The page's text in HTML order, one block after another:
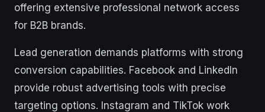
offering extensive professional network access
for B2B brands.
Lead generation demands platforms with strong
conversion capabilities. Facebook and LinkedIn
provide robust advertising tools with precise
targeting options. Instagram and TikTok work